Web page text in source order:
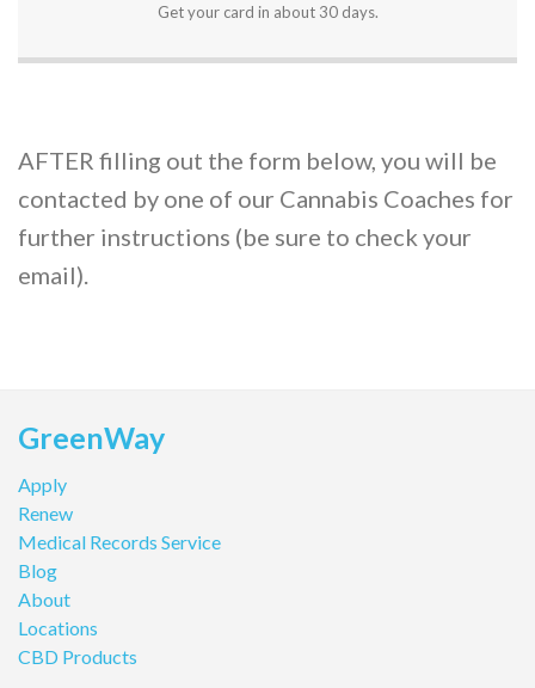
Get your card in about 30 days.
AFTER filling out the form below, you will be
contacted by one of our Cannabis Coaches for
further instructions (be sure to check your
email).
GreenWay
Apply
Renew
Medical Records Service
Blog
About
Locations
CBD Products